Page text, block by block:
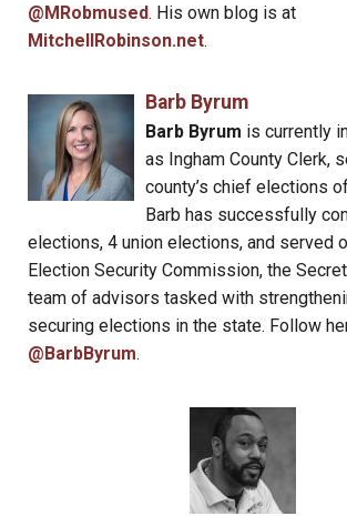
@MRobmused. His own blog is at
MitchellRobinson.net.
Barb Byrum
Barb Byrum is currently
as Ingham County Clerk,
county’s chief elections
Barb has successfully
elections, 4 union elections, and served
Election Security Commission, the
team of advisors tasked with
securing elections in the state. Follow
@BarbByrum.